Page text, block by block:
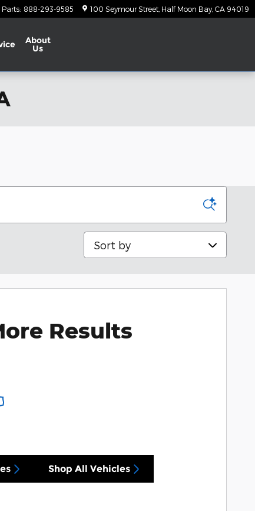
Parts: 888-293-9585 100 Seymour Street Half Moon Bay CA 94019
About
Us
Sort by
Results
Shop All Vehicles